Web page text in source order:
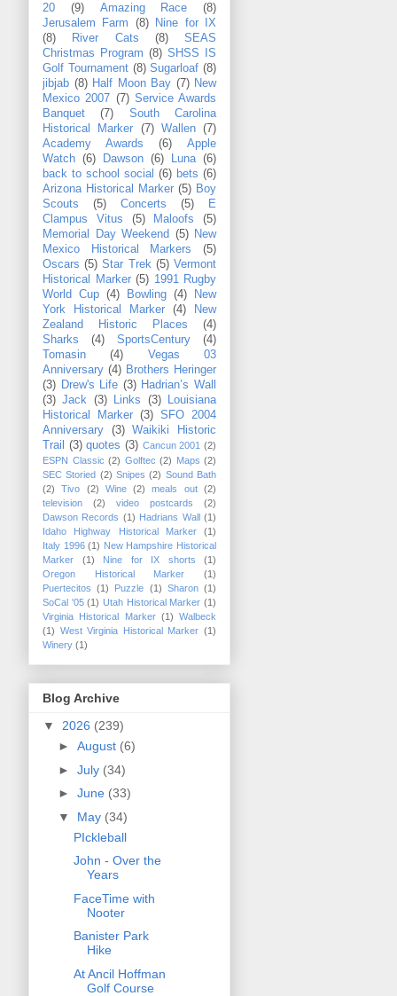
20
(9) Amazing Race
(8)
Jerusalem Farm
(8)
Nine for IX
(8)
River Cats (8)
SEAS
Christmas Program (8) SHSS IS
Golf Tournament (8) Sugarloaf (8)
jibjab (8) Half Moon Bay (7) New
Mexico 2007 (7) Service Awards
Banquet
(7)
South Carolina
Historical Marker
(7) Wallen (7)
Academy Awards
(6)
Apple
Watch (6) Dawson (6) Luna (6)
back to school social (6) bets (6)
Arizona Historical Marker (5) Boy
Scouts
(5) Concerts (5)
E
Clampus Vitus
(5) Maloofs
(5)
Memorial Day Weekend (5)
New
Mexico Historical Markers
(5)
Oscars (5) Star Trek (5) Vermont
Historical Marker (5) 1991 Rugby
World Cup (4) Bowling (4)
New
York Historical Marker
(4)
New
Zealand Historic Places
(4)
Sharks
(4) SportsCentury
(4)
Tomasin
(4)
Vegas 03
Anniversary (4) Brothers Heringer
(3) Drew's Life (3) Hadrian’s Wall
(3) Jack (3) Links (3)
Louisiana
Historical Marker (3) SFO 2004
Anniversary
(3)
Waikiki Historic
Trail
(3) quotes (3) Cancun 2001 (2)
ESPN Classic (2) Golftec (2) Maps (2)
SEC Storied (2) Snipes (2) Sound Bath
(2)
Tivo (2) Wine (2) meals out
(2)
television
(2) video postcards
(2)
Dawson Records (1) Hadrians Wall (1)
Idaho Highway Historical Marker
(1)
Italy 1996 (1) New Hampshire Historical
Marker
(1) Nine for IX shorts
(1)
Oregon Historical Marker
(1)
Puertecitos
(1) Puzzle (1) Sharon (1)
SoCal '05 (1) Utah Historical Marker (1)
Virginia Historical Marker (1) Walbeck
(1) West Virginia Historical Marker (1)
Winery (1)
Blog Archive
▼ 2026 (239)
► August (6)
► July (34)
► June (33)
▼ May (34)
PIckleball
John - Over the
Years
FaceTime with
Nooter
Banister Park
Hike
At Ancil Hoffman
Golf Course